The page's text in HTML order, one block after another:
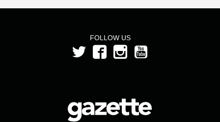
FOLLOW US